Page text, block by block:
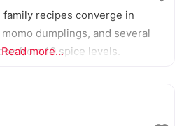
family recipes converge in
dumplings, and several
from 10 spice levels.
Read more...